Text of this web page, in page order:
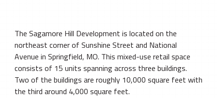
The Sagamore Hill Development is located on the
northeast corner of Sunshine Street and National
Avenue in Springfield, MO. This mixed-use retail space
consists of 15 units spanning across three buildings.
Two of the buildings are roughly 10,000 square feet with
the third around 4,000 square feet.